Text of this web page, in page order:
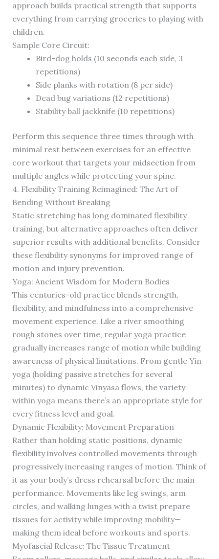
approach builds practical strength that supports
everything from carrying groceries to playing with
children.
Sample Core Circuit:
Bird-dog holds (10 seconds each side, 3
repetitions)
Side planks with rotation (8 per side)
Dead bug variations (12 repetitions)
Stability ball jackknife (10 repetitions)
Perform this sequence three times through with
minimal rest between exercises for an effective
core workout that targets your midsection from
multiple angles while protecting your spine.
4. Flexibility Training Reimagined: The Art of
Bending Without Breaking
Static stretching has long dominated flexibility
training, but alternative approaches often deliver
superior results with additional benefits. Consider
these flexibility synonyms for improved range of
motion and injury prevention.
Yoga: Ancient Wisdom for Modern Bodies
This centuries-old practice blends strength,
flexibility, and mindfulness into a comprehensive
movement experience. Like a river smoothing
rough stones over time, regular yoga practice
gradually increases range of motion while building
awareness of physical limitations. From gentle Yin
yoga (holding passive stretches for several
minutes) to dynamic Vinyasa flows, the variety
within yoga means there’s an appropriate style for
every fitness level and goal.
Dynamic Flexibility: Movement Preparation
Rather than holding static positions, dynamic
flexibility involves controlled movements through
progressively increasing ranges of motion. Think of
it as your body’s dress rehearsal before the main
performance. Movements like leg swings, arm
circles, and walking lunges with a twist prepare
tissues for activity while improving mobility—
making them ideal before workouts and sports.
Myofascial Release: The Tissue Treatment